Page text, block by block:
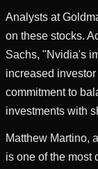
Analysts at
on these stocks.
Sachs, "Nvidia's
increased
commitment to
investments with
Matthew Martino,
is one of the most